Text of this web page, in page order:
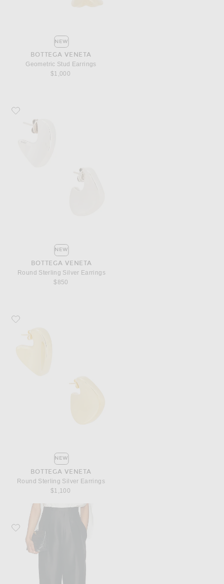
NEW
BOTTEGA VENETA
Geometric Stud Earrings
$1,000
Favorite Bottega Veneta Round Sterling Silver Earrings
NEW
BOTTEGA VENETA
Round Sterling Silver Earrings
$850
Favorite Bottega Veneta Round Sterling Silver Earrings
NEW
BOTTEGA VENETA
Round Sterling Silver Earrings
$1,100
Favorite Bottega Veneta Twill Tapered Trouser